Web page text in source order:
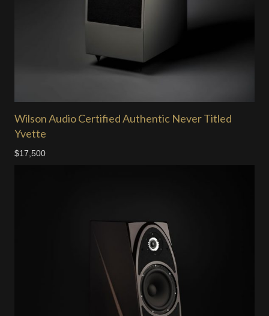
Wilson Audio Certified Authentic Never Titled
Yvette
$17,500